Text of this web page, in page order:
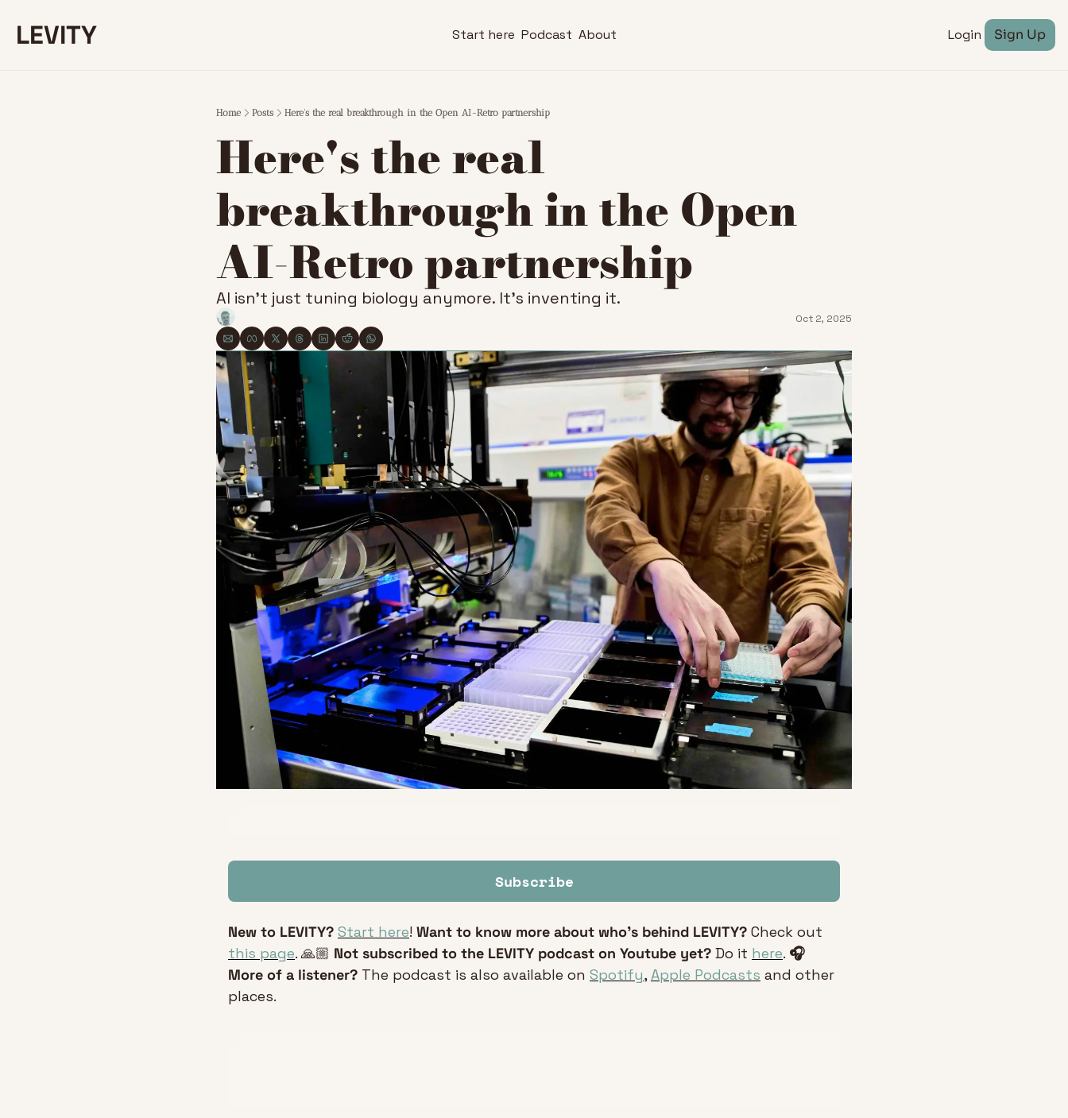
LEVITY Start here Podcast About Login Sign Up
Home Posts Here's the real breakthrough in the Open AI-Retro partnership
Here's the real
breakthrough in the Open
AI-Retro partnership
AI isn’t just tuning biology anymore. It’s inventing it.
Oct 2, 2025
Subscribe
New to LEVITY? Start here! Want to know more about who’s behind LEVITY?
this page. 🙏🏼 Not subscribed to the LEVITY podcast on Youtube yet? Do it here. 🎧
More of a listener? The podcast is also available on Spotify, Apple Podcasts and other
places.